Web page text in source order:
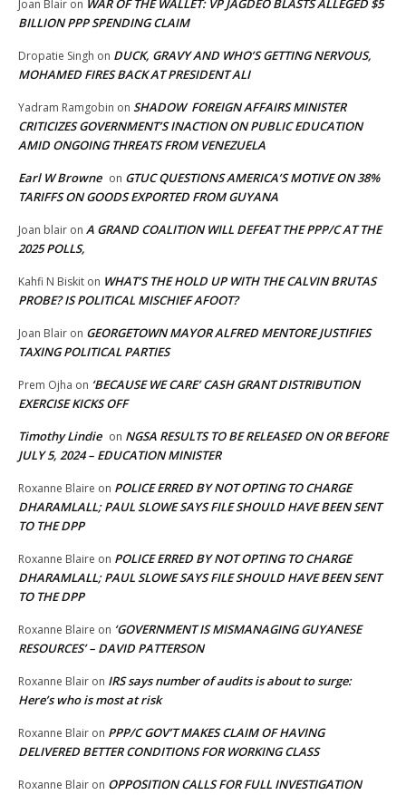
Joan Blair on WAR OF THE WALLET: VP JAGDEO BLASTS ALLEGED $5
BILLION PPP SPENDING CLAIM
Dropatie Singh on DUCK, GRAVY AND WHO’S GETTING NERVOUS,
MOHAMED FIRES BACK AT PRESIDENT ALI
Yadram Ramgobin on SHADOW FOREIGN AFFAIRS MINISTER
CRITICIZES GOVERNMENT’S INACTION ON PUBLIC EDUCATION
AMID ONGOING THREATS FROM VENEZUELA
Earl W Browne on GTUC QUESTIONS AMERICA’S MOTIVE ON 38%
TARIFFS ON GOODS EXPORTED FROM GUYANA
Joan blair on A GRAND COALITION WILL DEFEAT THE PPP/C AT THE
2025 POLLS,
Kahfi N Biskit on WHAT’S THE HOLD UP WITH THE CALVIN BRUTAS
PROBE? IS POLITICAL MISCHIEF AFOOT?
Joan Blair on GEORGETOWN MAYOR ALFRED MENTORE JUSTIFIES
TAXING POLITICAL PARTIES
Prem Ojha on ‘BECAUSE WE CARE’ CASH GRANT DISTRIBUTION
EXERCISE KICKS OFF
Timothy Lindie on NGSA RESULTS TO BE RELEASED ON OR BEFORE
JULY 5, 2024 – EDUCATION MINISTER
Roxanne Blaire on POLICE ERRED BY NOT OPTING TO CHARGE
DHARAMLALL; PAUL SLOWE SAYS FILE SHOULD HAVE BEEN SENT
TO THE DPP
Roxanne Blaire on POLICE ERRED BY NOT OPTING TO CHARGE
DHARAMLALL; PAUL SLOWE SAYS FILE SHOULD HAVE BEEN SENT
TO THE DPP
Roxanne Blaire on ‘GOVERNMENT IS MISMANAGING GUYANESE
RESOURCES’ – DAVID PATTERSON
Roxanne Blair on IRS says number of audits is about to surge:
Here’s who is most at risk
Roxanne Blair on PPP/C GOV’T MAKES CLAIM OF HAVING
DELIVERED BETTER CONDITIONS FOR WORKING CLASS
Roxanne Blair on OPPOSITION CALLS FOR FULL INVESTIGATION